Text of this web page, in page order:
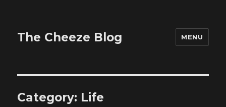
The Cheeze Blog MENU
Category: Life